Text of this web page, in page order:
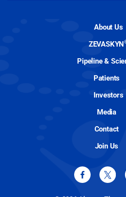
About Us
ZEVASKYN
Pipeline &
Patients
Investors
Media
Contact
Join Us